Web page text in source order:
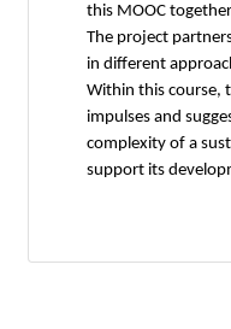
this MOOC
The project
in different
Within this course,
impulses and
complexity of a
support its